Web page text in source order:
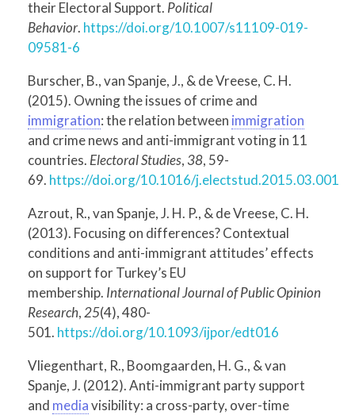
their Electoral Support. Political
Behavior. https://doi.org/10.1007/s11109-019-
09581-6
Burscher, B., van Spanje, J., & de Vreese, C. H.
(2015). Owning the issues of crime and
immigration: the relation between immigration
and crime news and anti-immigrant voting in 11
countries. Electoral Studies, 38, 59-
69. https://doi.org/10.1016/j.electstud.2015.03.001
Azrout, R., van Spanje, J. H. P., & de Vreese, C. H.
(2013). Focusing on differences? Contextual
conditions and anti-immigrant attitudes’ effects
on support for Turkey’s EU
membership. International Journal of Public Opinion
Research, 25(4), 480-
501. https://doi.org/10.1093/ijpor/edt016
Vliegenthart, R., Boomgaarden, H. G., & van
Spanje, J. (2012). Anti-immigrant party support
and mediavisibility: a cross-party, over-time